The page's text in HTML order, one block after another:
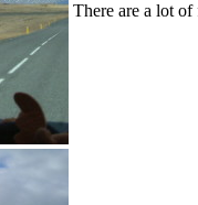
There are a lot of